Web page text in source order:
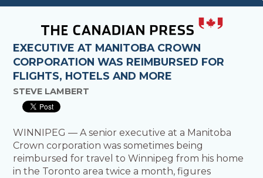
EXECUTIVE AT MANITOBA CROWN
CORPORATION WAS REIMBURSED FOR
FLIGHTS, HOTELS AND MORE
STEVE LAMBERT
WINNIPEG — A senior executive at a Manitoba
Crown corporation was sometimes being
reimbursed for travel to Winnipeg from his home
in the Toronto area twice a month, figures